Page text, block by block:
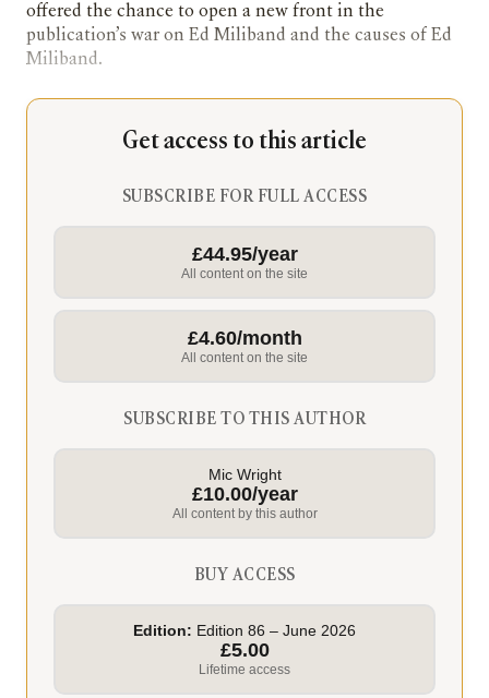
offered the chance to open a new front in the
publication’s war on Ed Miliband and the causes of Ed
Miliband.
Get access to this article
SUBSCRIBE FOR FULL ACCESS
£44.95/year
All content on the site
£4.60/month
All content on the site
SUBSCRIBE TO THIS AUTHOR
Mic Wright
£10.00/year
All content by this author
BUY ACCESS
Edition: Edition 86 – June 2026
£5.00
Lifetime access